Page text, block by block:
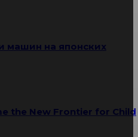
машин на японских
the New Frontier for Child